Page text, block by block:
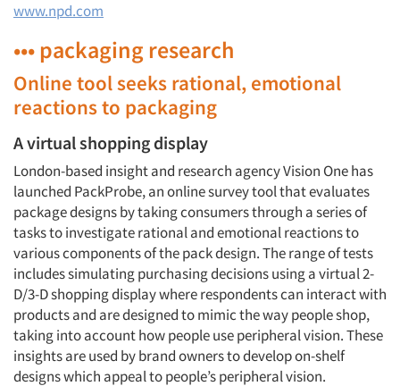
www.npd.com
••• packaging research
Online tool seeks rational, emotional
reactions to packaging
A virtual shopping display
London-based insight and research agency Vision One has
launched PackProbe, an online survey tool that evaluates
package designs by taking consumers through a series of
tasks to investigate rational and emotional reactions to
various components of the pack design. The range of tests
includes simulating purchasing decisions using a virtual 2-
D/3-D shopping display where respondents can interact with
products and are designed to mimic the way people shop,
taking into account how people use peripheral vision. These
insights are used by brand owners to develop on-shelf
designs which appeal to people’s peripheral vision.